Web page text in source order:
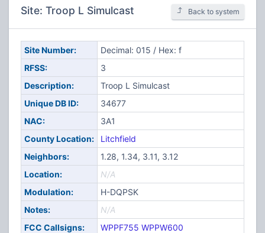
Site: Troop L Simulcast Back to system
Site Number:
Decimal: 015 / Hex: f
RFSS:
3
Description:
Troop L Simulcast
Unique DB ID:
34677
NAC:
3A1
County Location:
Litchfield
Neighbors:
1.28, 1.34, 3.11, 3.12
Location:
N/A
Modulation:
H-DQPSK
Notes:
N/A
FCC Callsigns:
WPPF755 WPPW600